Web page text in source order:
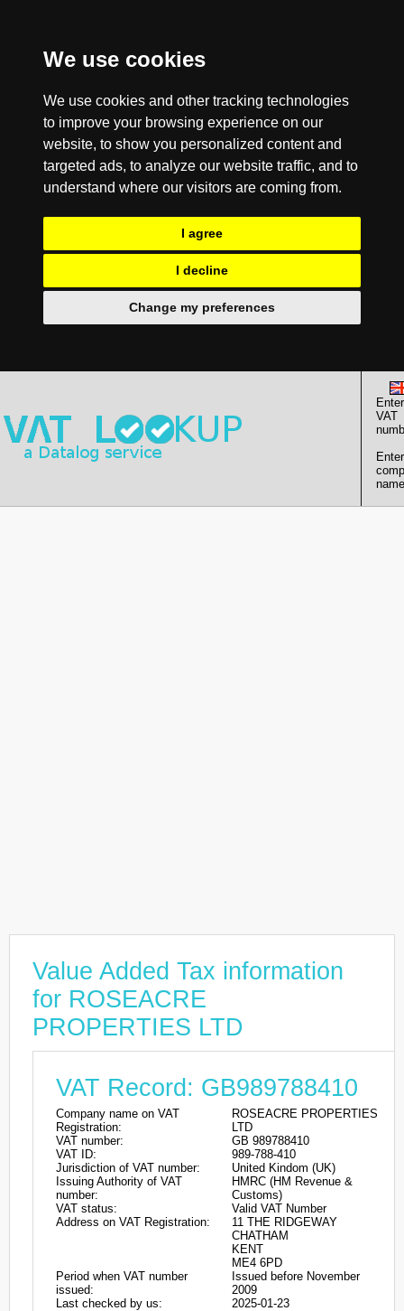
We use cookies
We use cookies and other tracking technologies
to improve your browsing experience on our
website, to show you personalized content and
targeted ads, to analyze our website traffic, and to
understand where our visitors are coming from.
I agree
I decline
Change my preferences
Enter
VAT
Enter
Value Added Tax information
for ROSEACRE
PROPERTIES LTD
VAT Record: GB989788410
Company name on VAT
Registration:
ROSEACRE PROPERTIES
LTD
VAT number:
GB 989788410
VAT ID:
989-788-410
Jurisdiction of VAT number:
United Kindom (UK)
Issuing Authority of VAT
number:
HMRC (HM Revenue &
Customs)
VAT status:
Valid VAT Number
Address on VAT Registration:
11 THE RIDGEWAY
CHATHAM
KENT
ME4 6PD
Period when VAT number
issued:
Issued before November
2009
Last checked by us:
2025-01-23